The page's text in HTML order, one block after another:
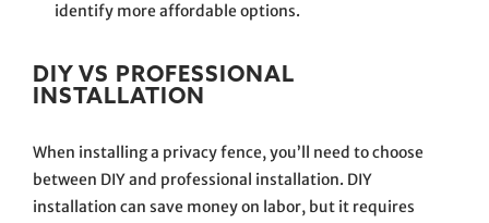
identify more affordable options.
DIY VS PROFESSIONAL
INSTALLATION
When installing a privacy fence, you’ll need to choose
between DIY and professional installation. DIY
installation can save money on labor, but it requires